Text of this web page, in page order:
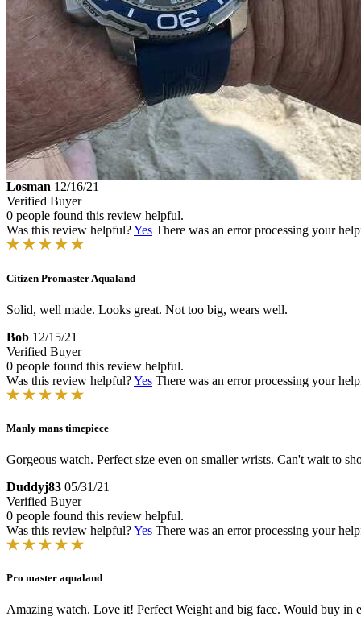
Losman 12/16/21
Verified Buyer
0 people found this review helpful.
Was this review helpful?Yes There was an error processing your
Citizen Promaster Aqualand
Solid, well made. Looks great. Not too big, wears well.
Bob 12/15/21
Verified Buyer
0 people found this review helpful.
Was this review helpful?Yes There was an error processing your
Manly mans timepiece
Gorgeous watch. Perfect size even on smaller wrists. Can't wait to
Duddyj83 05/31/21
Verified Buyer
0 people found this review helpful.
Was this review helpful?Yes There was an error processing your
Pro master aqualand
Amazing watch. Love it! Perfect Weight and big face. Would buy in